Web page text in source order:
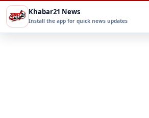
Khabar21 News
Install the app for quick news updates